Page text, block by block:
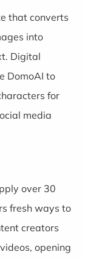
that converts
into
Digital
DomoAI to
for
media
over 30
fresh ways to
creators
opening